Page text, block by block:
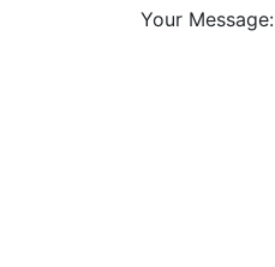
Your Message: